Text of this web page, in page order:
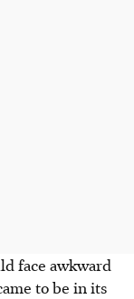
face awkward
to be in its